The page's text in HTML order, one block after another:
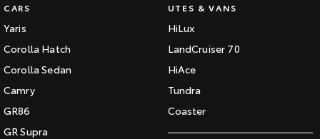
CARS
Yaris
Corolla Hatch
Corolla Sedan
Camry
GR86
GR Supra
UTES & VANS
HiLux
LandCruiser 70
HiAce
Tundra
Coaster